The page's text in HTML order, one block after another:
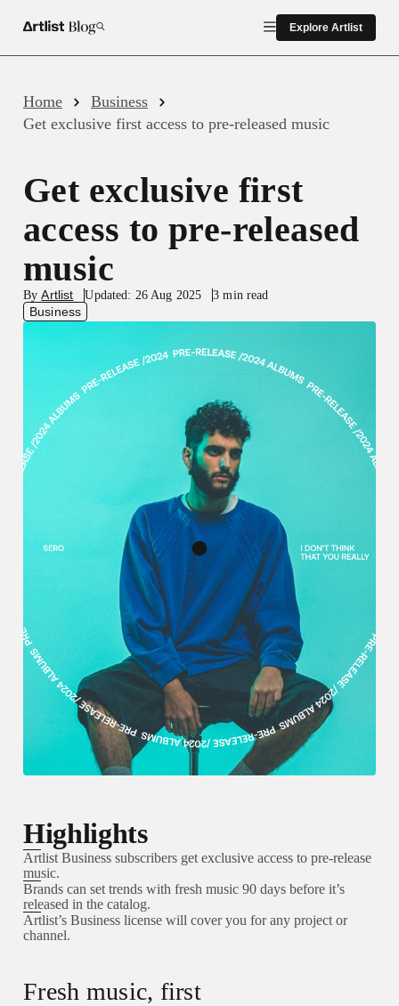
Explore Artlist
Close
Production & Filmmaking
Business
Inspiration
Artlist News
日本語
Italiano
한국어
Explore Artlist
Home
Business
Get exclusive first access to pre-released music
Get exclusive first
access to pre-released
music
ByArtlist Updated: 26 Aug 2025 3 min read
Business
Highlights
Artlist Business subscribers get exclusive access to pre-release
music.
Brands can set trends with fresh music 90 days before it’s
released in the catalog.
Artlist’s Business license will cover you for any project or
channel.
Fresh music, first